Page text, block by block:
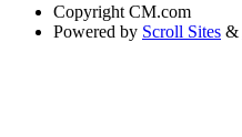
Copyright CM.com
Powered by Scroll Sites &